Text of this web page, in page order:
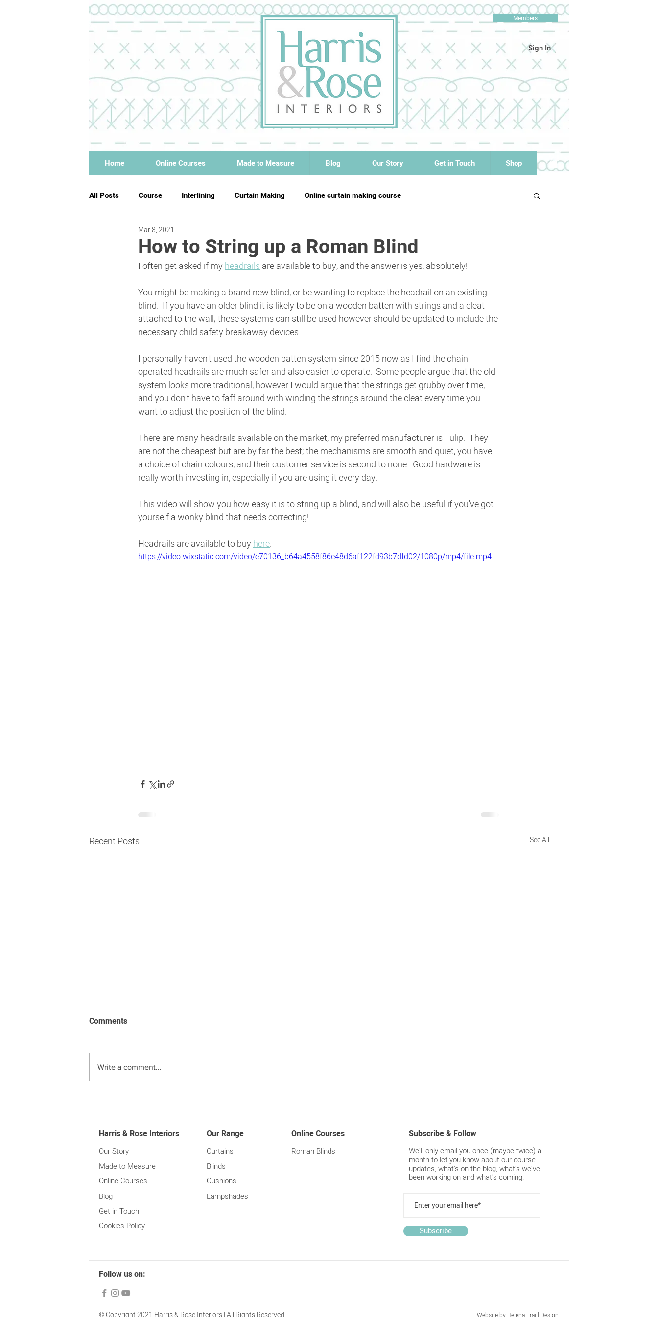
Members
Sign In
Home Online Courses Made to Measure Blog Our Story Get in Touch Shop
All Posts Course Interlining Curtain Making Online curtain making course
How to String up a Roman Blind
Mar 8, 2021
I often get asked if my headrails are available to buy, and the answer is yes, absolutely!
You might be making a brand new blind, or be wanting to replace the headrail on an existing
blind.  If you have an older blind it is likely to be on a wooden batten with strings and a cleat
attached to the wall; these systems can still be used however should be updated to include the
necessary child safety breakaway devices.
I personally haven't used the wooden batten system since 2015 now as I find the chain
operated headrails are much safer and also easier to operate.  Some people argue that the old
system looks more traditional, however I would argue that the strings get grubby over time,
and you don't have to faff around with winding the strings around the cleat every time you
want to adjust the position of the blind.
There are many headrails available on the market, my preferred manufacturer is Tulip.  They
are not the cheapest but are by far the best; the mechanisms are smooth and quiet, you have
a choice of chain colours, and their customer service is second to none.  Good hardware is
really worth investing in, especially if you are using it every day.
This video will show you how easy it is to string up a blind, and will also be useful if you've got
yourself a wonky blind that needs correcting!
Headrails are available to buy here.
https://video.wixstatic.com/video/e70136_b64a4558f86e48d6af122fd93b7dfd02/1080p/mp4/file.mp4
Recent Posts See All
Curtain pricing is calculated per
drop of fabric. To work out how
Comments
Write a comment...
Harris & Rose Interiors
Our Story
Made to Measure
Online Courses
Blog
Get in Touch
Cookies Policy
Our Range Online Courses
Curtains
Roman Blinds
Blinds
Cushions
Lampshades
Subscribe & Follow
We'll only email you once (maybe twice) a
month to let you know about our course
updates, what's on the blog, what's we've
been working on and what's coming.
Subscribe
Follow us on:
© Copyright 2021 Harris & Rose Interiors | All Rights Reserved. Website by Helena Traill Design